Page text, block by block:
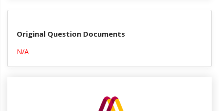
Original Question Documents
N/A